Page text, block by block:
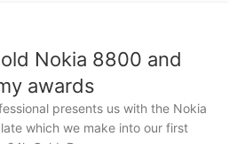
Nokia 8800 and
awards
presents us with the Nokia
which we make into our first